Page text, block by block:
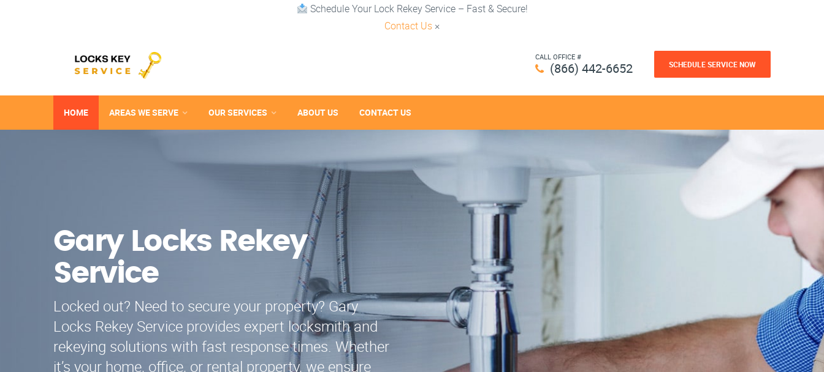
Schedule Your Lock Rekey Service – Fast & Secure!
Contact Us ×
CALL OFFICE #
(866) 442-6652 SCHEDULE SERVICE NOW
HOME AREAS WE SERVE OUR SERVICES ABOUT US CONTACT US
Gary Locks Rekey
Service
Locked out? Need to secure your property? Gary
Locks Rekey Service provides expert locksmith and
rekeying solutions with fast response times. Whether
it’s your home, office, or rental property, we ensure